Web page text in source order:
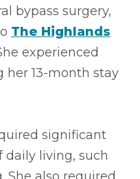
bypass surgery,
The Highlands
experienced
her 13-month stay
significant
daily living, such